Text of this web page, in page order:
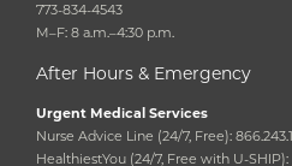
773-834-4543
M–F: 8 a.m.–4:30 p.m.
After Hours & Emergency
Urgent Medical Services
Nurse Advice Line (24/7, Free):
HealthiestYou (24/7, Free with U-SHIP):